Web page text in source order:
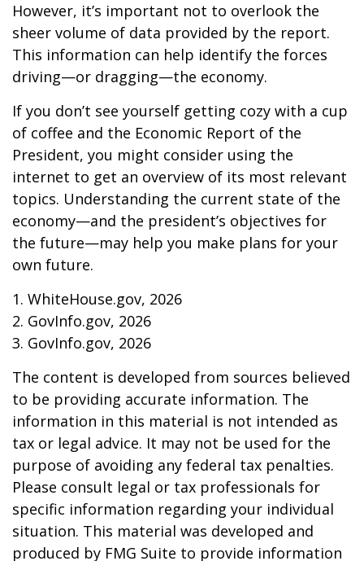
However, it’s important not to overlook the
sheer volume of data provided by the report.
This information can help identify the forces
driving—or dragging—the economy.
If you don’t see yourself getting cozy with a cup
of coffee and the Economic Report of the
President, you might consider using the
internet to get an overview of its most relevant
topics. Understanding the current state of the
economy—and the president’s objectives for
the future—may help you make plans for your
own future.
1. WhiteHouse.gov, 2026
2. GovInfo.gov, 2026
3. GovInfo.gov, 2026
The content is developed from sources believed
to be providing accurate information. The
information in this material is not intended as
tax or legal advice. It may not be used for the
purpose of avoiding any federal tax penalties.
Please consult legal or tax professionals for
specific information regarding your individual
situation. This material was developed and
produced by FMG Suite to provide information